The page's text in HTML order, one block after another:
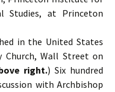
Studies, at Princeton
in the United States
Wall Street on
right.) Six hundred
with Archbishop